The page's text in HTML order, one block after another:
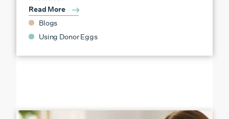
Read More
Blogs
Using Donor Eggs